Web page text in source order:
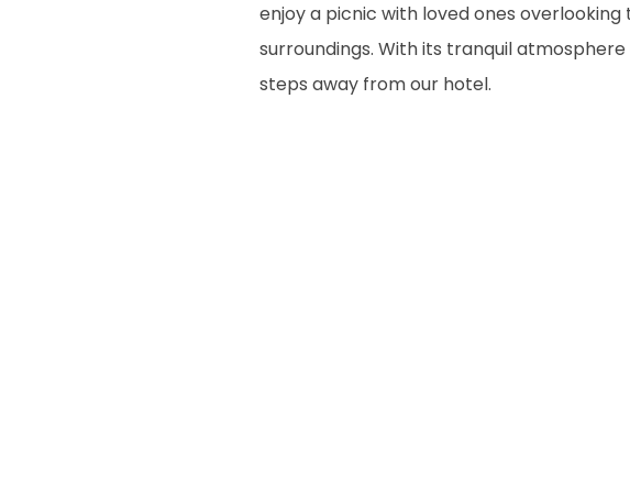
enjoy a picnic with loved ones
surroundings. With its tranquil
steps away from our hotel.